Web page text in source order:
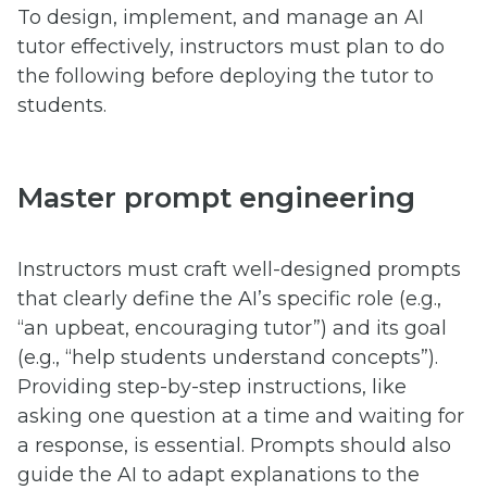
To design, implement, and manage an AI
tutor effectively, instructors must plan to do
the following before deploying the tutor to
students.
Master prompt engineering
Instructors must craft well-designed prompts
that clearly define the AI’s specific role (e.g.,
“an upbeat, encouraging tutor”) and its goal
(e.g., “help students understand concepts”).
Providing step-by-step instructions, like
asking one question at a time and waiting for
a response, is essential. Prompts should also
guide the AI to adapt explanations to the